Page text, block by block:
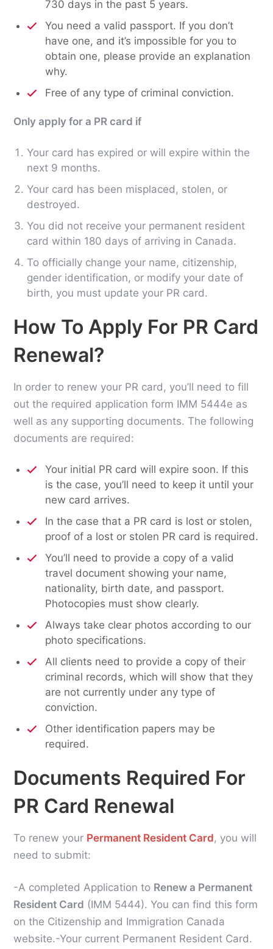
730 days in the past 5 years.
You need a valid passport. If you don’t
have one, and it’s impossible for you to
obtain one, please provide an explanation
why.
Free of any type of criminal conviction.
Only apply for a PR card if
Your card has expired or will expire within the
next 9 months.
Your card has been misplaced, stolen, or
destroyed.
You did not receive your permanent resident
card within 180 days of arriving in Canada.
To officially change your name, citizenship,
gender identification, or modify your date of
birth, you must update your PR card.
How To Apply For PR Card
Renewal?
In order to renew your PR card, you’ll need to fill
out the required application form IMM 5444e as
well as any supporting documents. The following
documents are required:
Your initial PR card will expire soon. If this
is the case, you’ll need to keep it until your
new card arrives.
In the case that a PR card is lost or stolen,
proof of a lost or stolen PR card is required.
You’ll need to provide a copy of a valid
travel document showing your name,
nationality, birth date, and passport.
Photocopies must show clearly.
Always take clear photos according to our
photo specifications.
All clients need to provide a copy of their
criminal records, which will show that they
are not currently under any type of
conviction.
Other identification papers may be
required.
Documents Required For
PR Card Renewal
To renew your Permanent Resident Card, you will
need to submit:
-A completed Application to Renew a Permanent
Resident Card (IMM 5444). You can find this form
on the Citizenship and Immigration Canada
website.-Your current Permanent Resident Card.